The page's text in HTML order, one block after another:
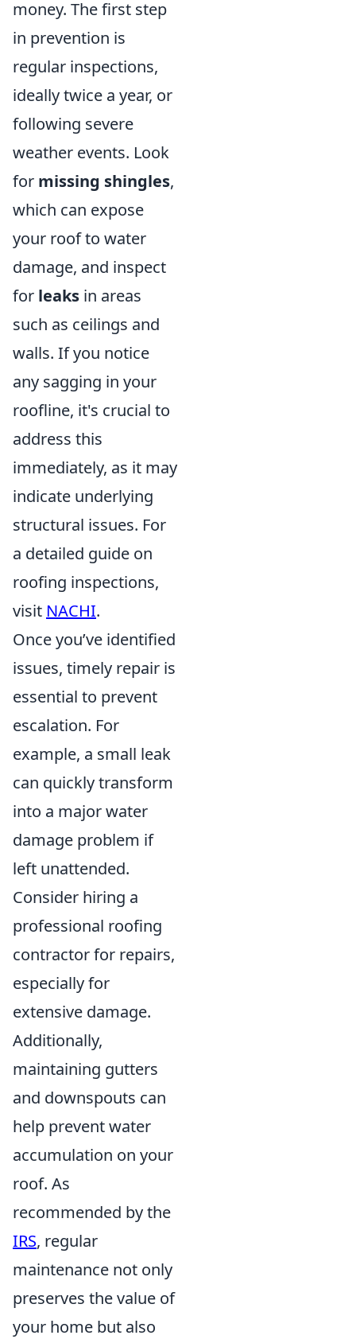
money. The first step
in prevention is
regular inspections,
ideally twice a year, or
following severe
weather events. Look
for missing shingles,
which can expose
your roof to water
damage, and inspect
for leaks in areas
such as ceilings and
walls. If you notice
any sagging in your
roofline, it's crucial to
address this
immediately, as it may
indicate underlying
structural issues. For
a detailed guide on
roofing inspections,
visit NACHI.
Once you’ve identified
issues, timely repair is
essential to prevent
escalation. For
example, a small leak
can quickly transform
into a major water
damage problem if
left unattended.
Consider hiring a
professional roofing
contractor for repairs,
especially for
extensive damage.
Additionally,
maintaining gutters
and downspouts can
help prevent water
accumulation on your
roof. As
recommended by the
IRS, regular
maintenance not only
preserves the value of
your home but also